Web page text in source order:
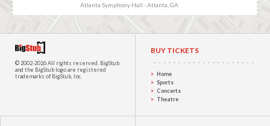
Atlanta Symphony Hall - Atlanta, GA
© 2002-2026 All rights reserved. BigStub
and the BigStub logo are registered
trademarks of BigStub, Inc.
BUY TICKETS
Home
Sports
Concerts
Theatre